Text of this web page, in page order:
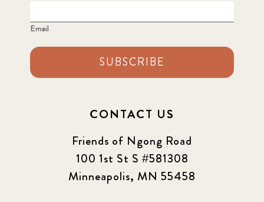
Email
SUBSCRIBE
CONTACT US
Friends of Ngong Road
100 1st St S #581308
Minneapolis, MN 55458